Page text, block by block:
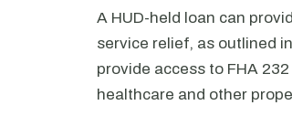
A HUD-held loan can
service relief, as outlined in
provide access to FHA
healthcare and other